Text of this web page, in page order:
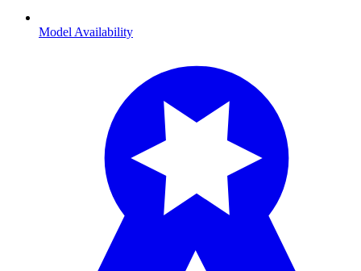
Model Availability